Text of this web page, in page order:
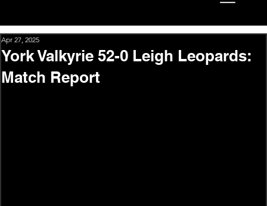
York Valkyrie 52-0 Leigh Leopards:
Match Report
Apr 27, 2025